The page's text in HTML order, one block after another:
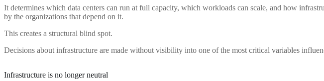
It determines which data centers can run at full capacity, which workloads can scale, and how
by the organizations that depend on it.
This creates a structural blind spot.
Decisions about infrastructure are made without visibility into one of the most critical variables
Infrastructure is no longer neutral